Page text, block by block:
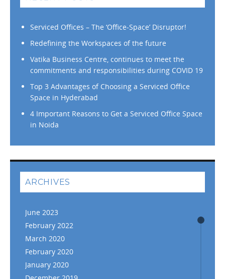
Serviced Offices – The ‘Office-Space’ Disruptor!
Redefining the Workspaces of the future
Vatika Business Centre, continues to meet the
commitments and responsibilities during COVID 19
Top 3 Advantages of Choosing a Serviced Office
Space in Hyderabad
4 Important Reasons to Get a Serviced Office Space
in Noida
ARCHIVES
June 2023
February 2022
March 2020
February 2020
January 2020